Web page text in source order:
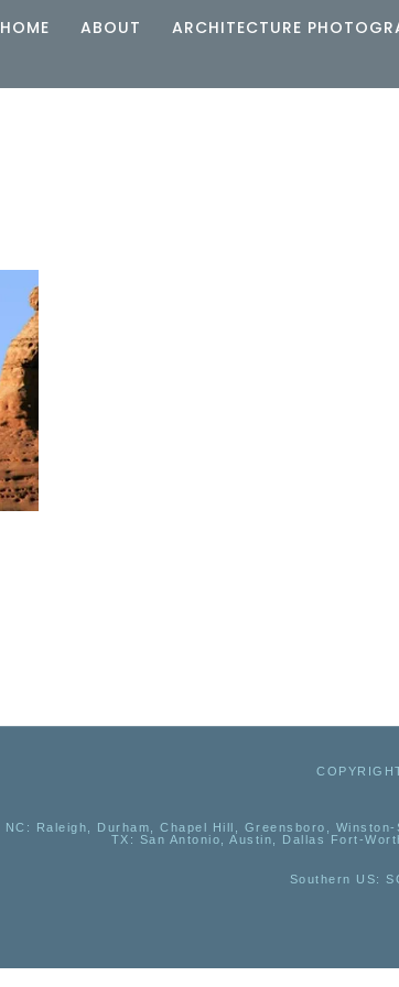
HOME ABOUT ARCHITECTURE
NC : Raleigh, Durham, Chapel Hill, Greensboro,
TX : San Antonio, Austin, Dallas Fort-
Southern US: